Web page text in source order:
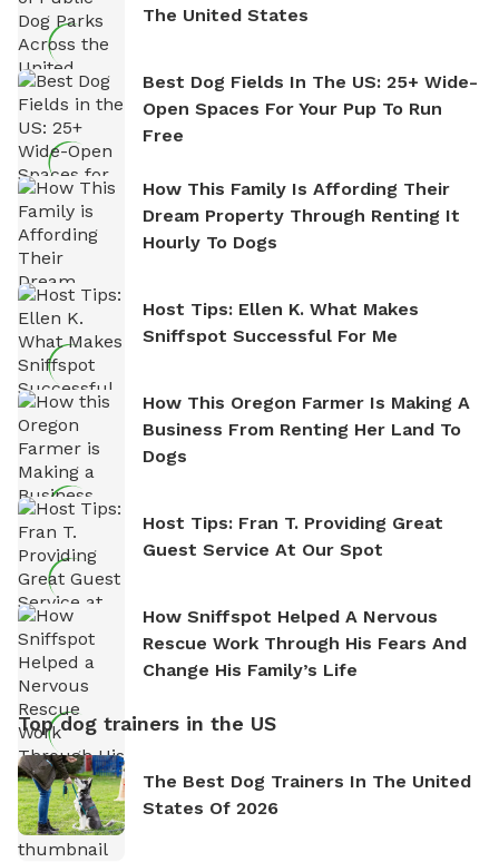
The United States
Best Dog Fields In The US: 25+ Wide-
Open Spaces For Your Pup To Run
Free
How This Family Is Affording Their
Dream Property Through Renting It
Hourly To Dogs
Host Tips: Ellen K. What Makes
Sniffspot Successful For Me
How This Oregon Farmer Is Making A
Business From Renting Her Land To
Dogs
Host Tips: Fran T. Providing Great
Guest Service At Our Spot
How Sniffspot Helped A Nervous
Rescue Work Through His Fears And
Change His Family’s Life
Top dog trainers in the US
The Best Dog Trainers In The United
States Of 2026